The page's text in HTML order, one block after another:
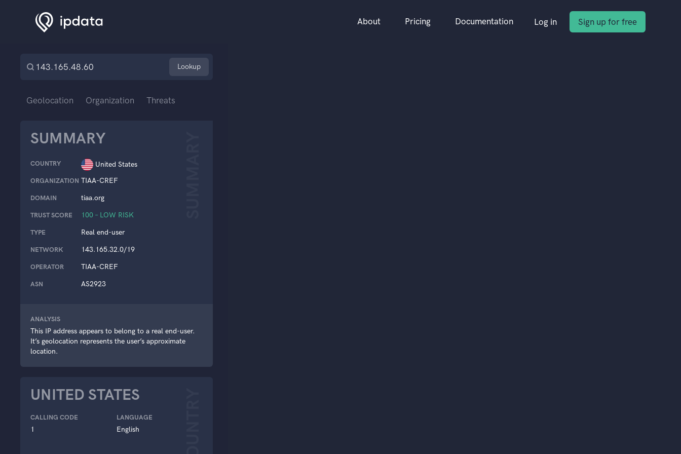
About Pricing Documentation Log in Sign up for free
Lookup
Geolocation Organization Threats
SUMMARY
COUNTRY United States
ORGANIZATION TIAA-CREF
DOMAIN tiaa.org
TRUST SCORE 100 – LOW RISK
TYPE Real end-user
NETWORK 143.165.32.0/19
OPERATOR TIAA-CREF
ASN AS2923
ANALYSIS
This IP address appears to belong to a real end-user.
It’s geolocation represents the user’s approximate
location.
UNITED STATES
CALLING CODE
1
LANGUAGE
English